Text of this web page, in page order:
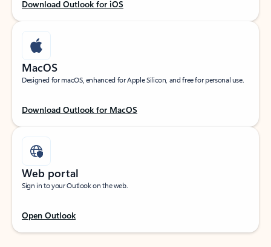
Download Outlook for iOS
MacOS
Designed for macOS, enhanced for Apple Silicon, and free for personal use.
Download Outlook for MacOS
Web portal
Sign in to your Outlook on the web.
Open Outlook